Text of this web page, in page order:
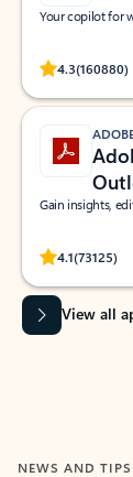
Your copilot for
4.3(160880)
Rated
Gain insights,
4.1(73125)
Rated
View all
NEWS AND TIPS